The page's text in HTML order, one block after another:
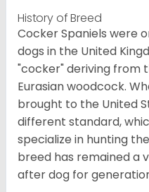
History of Breed
Cocker Spaniels were
dogs in the United
"cocker" deriving from
Eurasian woodcock.
brought to the United
different standard,
specialize in hunting
breed has remained a
after dog for